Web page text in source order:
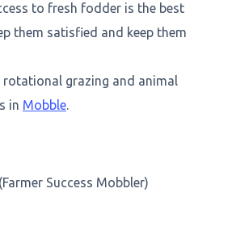
to fresh fodder is the best
them satisfied and keep them
rotational grazing and animal
in Mobble.
Success Mobbler)